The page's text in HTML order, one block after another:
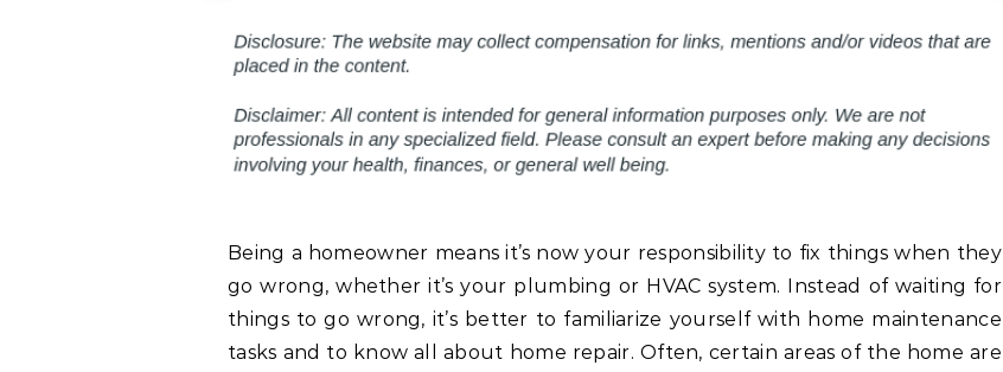
Being a homeowner means it’s now your responsibility to fix things when they
go wrong, whether it’s your plumbing or HVAC system. Instead of waiting for
things to go wrong, it’s better to familiarize yourself with home maintenance
tasks and to know all about home repair. Often, certain areas of the home are